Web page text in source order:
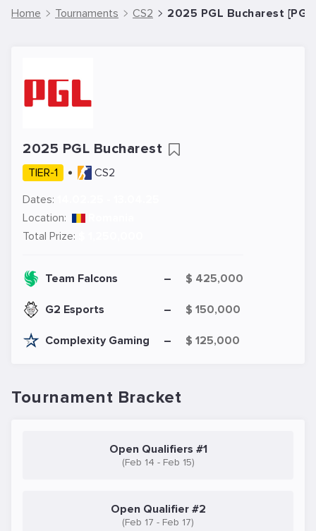
Home Tournaments CS2 2025 PGL Bucharest
2025 PGL Bucharest
TIER-1
CS2
Dates:
Location:
Total Prize:
Team Falcons – $ 425,000
G2 Esports – $ 150,000
Complexity Gaming – $ 125,000
Tournament Bracket
Open Qualifiers #1
(Feb 14 - Feb 15)
Open Qualifier #2
(Feb 17 - Feb 17)